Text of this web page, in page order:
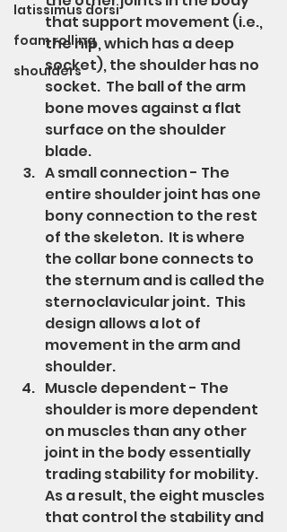
latissimus dorsi
foam rolling
shoulders
that support movement (i.e.,
the hip, which has a deep
socket), the shoulder has no
socket.  The ball of the arm
bone moves against a flat
surface on the shoulder
blade.
A small connection - The
entire shoulder joint has one
bony connection to the rest
of the skeleton.  It is where
the collar bone connects to
the sternum and is called the
sternoclavicular joint.  This
design allows a lot of
movement in the arm and
shoulder.
Muscle dependent - The
shoulder is more dependent
on muscles than any other
joint in the body essentially
trading stability for mobility.
As a result, the eight muscles
that control the stability and